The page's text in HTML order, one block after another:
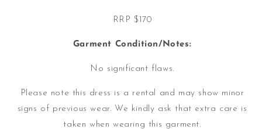
RRP $170
Garment Condition/Notes:
No significant flaws.
Please note this dress is a rental and may show minor
signs of previous wear. We kindly ask that extra care is
taken when wearing this garment.